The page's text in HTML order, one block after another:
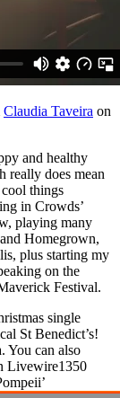
Claudia Taveira on
and healthy
really does mean
things
in Crowds’
playing many
Homegrown,
plus starting my
on the
Festival.
single
St Benedict’s!
You can also
Livewire1350